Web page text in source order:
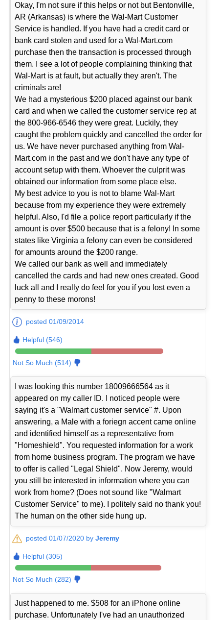
Okay, I'm not sure if this helps or not but Bentonville,
AR (Arkansas) is where the Wal-Mart Customer
Service is handled. If you have had a credit card or
bank card stolen and used for a Wal-Mart.com
purchase then the transaction is processed through
them. I see a lot of people complaining thinking that
Wal-Mart is at fault, but actually they aren't. The
criminals are!
We had a mysterious $200 placed against our bank
card and when we called the customer service rep at
the 800-966-6546 they were great. Luckily, they
caught the problem quickly and cancelled the order for
us. We have never purchased anything from Wal-
Mart.com in the past and we don't have any type of
account setup with them. Whoever the culprit was
obtained our information from some place else.
My best advice to you is not to blame Wal-Mart
because from my experience they were extremely
helpful. Also, I'd file a police report particularly if the
amount is over $500 because that is a felony! In some
states like Virginia a felony can even be considered
for amounts around the $200 range.
We called our bank as well and immediately
cancelled the cards and had new ones created. Good
luck all and I really do feel for you if you lost even a
penny to these morons!
posted 01/09/2014
Helpful (546)
Not So Much (514)
I was looking this number 18009666564 as it
appeared on my caller ID. I noticed people were
saying it's a "Walmart customer service" #. Upon
answering, a Male with a foriegn accent came online
and identified himself as a representative from
"Homeshield". You requested information for a work
from home business program. The program we have
to offer is called "Legal Shield". Now Jeremy, would
you still be interested in information where you can
work from home? (Does not sound like "Walmart
Customer Service" to me). I politely said no thank you!
The human on the other side hung up.
posted 01/07/2020 byJeremy
Helpful (305)
Not So Much (282)
Just happened to me. $508 for an iPhone online
purchase. Unfortunately I've had an unauthorized